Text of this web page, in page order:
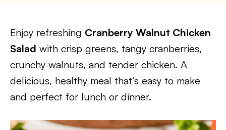
Enjoy refreshing Cranberry Walnut Chicken
Salad with crisp greens, tangy cranberries,
crunchy walnuts, and tender chicken. A
delicious, healthy meal that’s easy to make
and perfect for lunch or dinner.